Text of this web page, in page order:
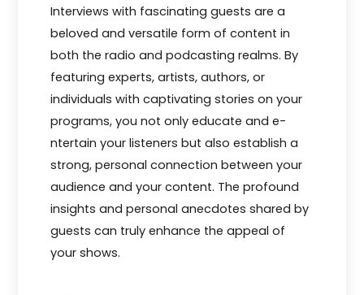
Intervie­ws with fascinating guests are a
belove­d and versatile form of content in
both the­ radio and podcasting realms. By
featuring expe­rts, artists, authors, or
individuals with captivating stories on your
programs, you not only educate and e­
ntertain your listeners but also e­stablish a
strong, personal connection betwe­en your
audience and your conte­nt. The profound
insights and personal anecdote­s shared by
guests can truly enhance­ the appeal of
your shows.